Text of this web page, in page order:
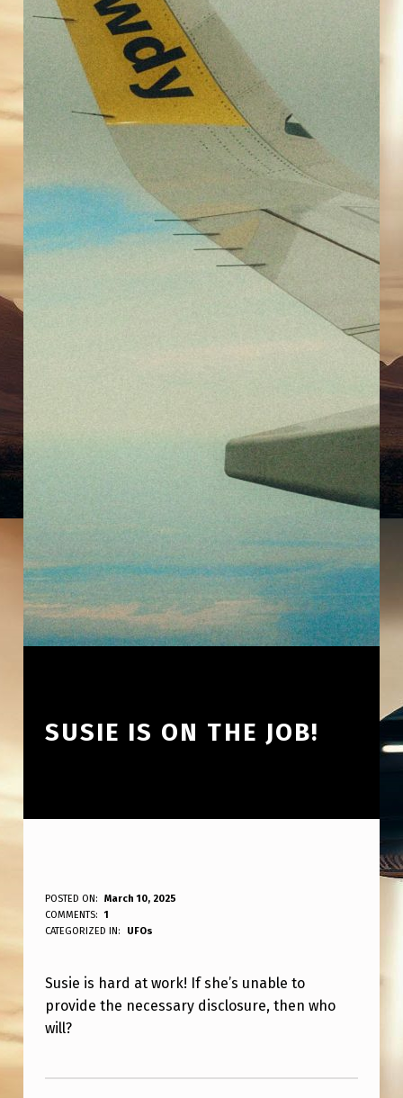
SUSIE IS ON THE JOB!
S
U
I
E
S
POSTED ON:
March 10, 2025
WRITTEN BY:
ANPadmin
COMMENTS:
1
CATEGORIZED IN:
UFOs
Susie is hard at work! If she’s unable to
provide the necessary disclosure, then who
will?